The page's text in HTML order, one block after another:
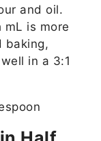
and oil.
is more
baking,
in a 3:1